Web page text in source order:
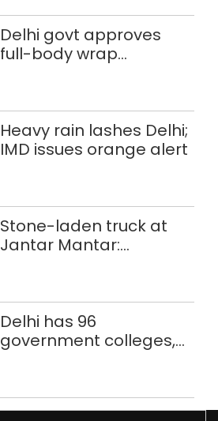
Delhi govt approves
full-body wrap
Heavy rain lashes Delhi;
IMD issues orange alert
Stone-laden truck at
Jantar Mantar:
Delhi has 96
government colleges,